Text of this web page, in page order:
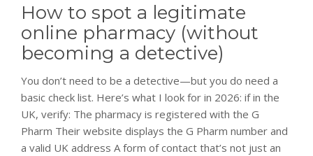
How to spot a legitimate
online pharmacy (without
becoming a detective)
You don’t need to be a detective—but you do need a
basic check list. Here’s what I look for in 2026: if in the
UK, verify: The pharmacy is registered with the G
Pharm Their website displays the G Pharm number and
a valid UK address A form of contact that’s not just an